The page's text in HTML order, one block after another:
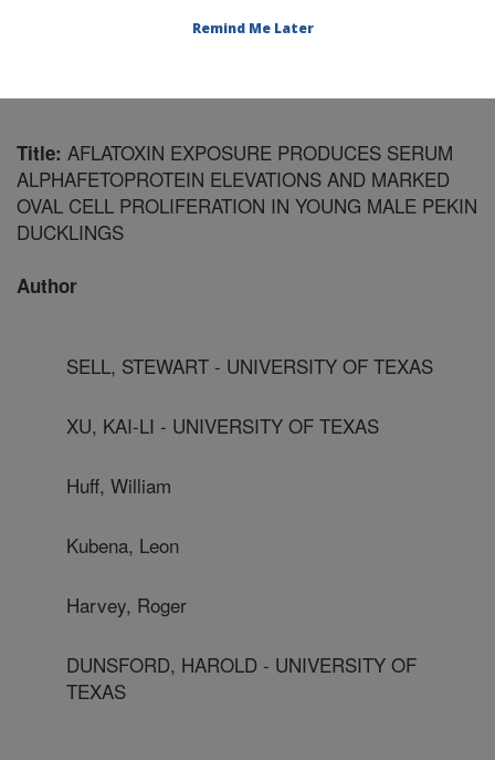
Title: AFLATOXIN EXPOSURE PRODUCES SERUM
ALPHAFETOPROTEIN ELEVATIONS AND MARKED
OVAL CELL PROLIFERATION IN YOUNG MALE PEKIN
DUCKLINGS
Author
SELL, STEWART - UNIVERSITY OF TEXAS
XU, KAI-LI - UNIVERSITY OF TEXAS
Huff, William
Kubena, Leon
Harvey, Roger
DUNSFORD, HAROLD - UNIVERSITY OF
TEXAS
Remind Me Later